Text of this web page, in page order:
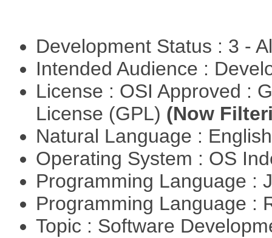
Development Status : 3 -
Intended Audience :
License : OSI Approved :
License (GPL) (Now
Natural Language :
Operating System : OS
Programming Language :
Programming Language :
Topic : Software